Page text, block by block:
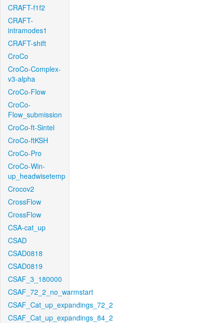
CRAFT-f1f2
CRAFT-
intramodes1
CRAFT-shift
CroCo
CroCo-Complex-
v3-alpha
CroCo-Flow
CroCo-
Flow_submission
CroCo-ft-Sintel
CroCo-ftKSH
CroCo-Pro
CroCo-Win-
up_headwisetemp
Crocov2
CrossFlow
CrossFlow
CSA-cat_up
CSAD
CSAD0818
CSAD0819
CSAF_3_180000
CSAF_72_2_no_warmstart
CSAF_Cat_up_expandings_72_2
CSAF_Cat_up_expandings_84_2